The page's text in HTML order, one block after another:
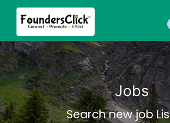
Jobs
Search new job